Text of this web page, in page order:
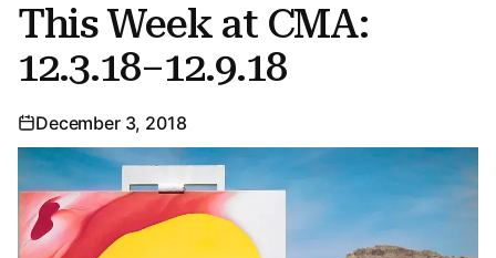
This Week at CMA:
12.3.18–12.9.18
December 3, 2018